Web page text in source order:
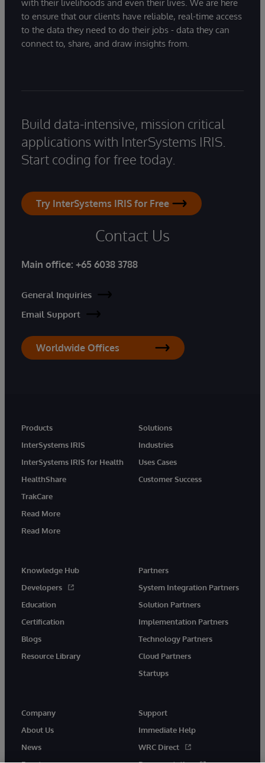
with their livelihoods and even their lives. We are here
to ensure that our clients have reliable, real-time access
to the data they need to do their jobs - data they can
connect to, share, and draw insights from.
Build data-intensive, mission critical
applications with InterSystems IRIS.
Start coding for free today.
Try InterSystems IRIS for Free
Contact Us
Main office: +65 6038 3788
General Inquiries
Email Support
Worldwide Offices
Products
InterSystems IRIS
InterSystems IRIS for Health
HealthShare
TrakCare
Read More
Read More
Solutions
Industries
Uses Cases
Customer Success
Knowledge Hub
Developers
Education
Certification
Blogs
Resource Library
Partners
System Integration Partners
Solution Partners
Implementation Partners
Technology Partners
Cloud Partners
Startups
Company
About Us
News
Support
Immediate Help
WRC Direct